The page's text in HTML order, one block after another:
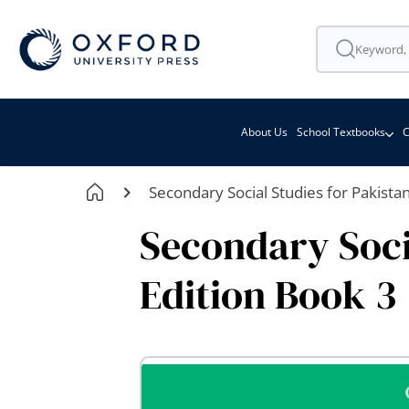
About Us School Textbooks
Secondary Social Studies for
Secondary
Edition Book 3
Skip